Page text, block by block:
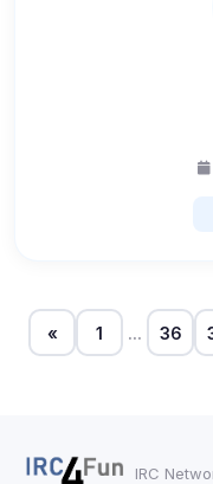
« 1 ... 36
IRC
shown when
View detected
Third-Party
detected on page
These may set